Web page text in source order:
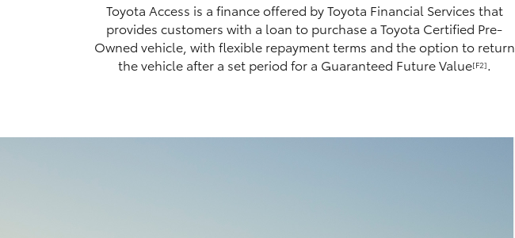
Toyota Access is a finance offered by Toyota Financial Services that
provides customers with a loan to purchase a Toyota Certified Pre-
Owned vehicle, with flexible repayment terms and the option to return
the vehicle after a set period for a Guaranteed Future Value[F2].